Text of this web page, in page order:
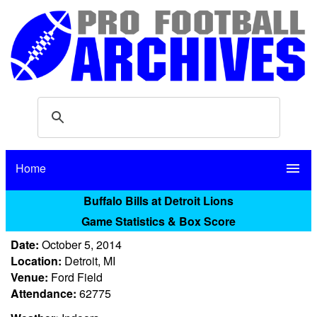
Home menu
Buffalo Bills at Detroit Lions
Game Statistics & Box Score
Date: October 5, 2014
Location: Detroit, MI
Venue: Ford Field
Attendance: 62775